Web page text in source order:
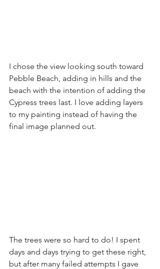
I chose the view looking south toward
Pebble Beach, adding in hills and the
beach with the intention of adding the
Cypress trees last. I love adding layers
to my painting instead of having the
final image planned out.
The trees were so hard to do! I spent
days and days trying to get these right,
but after many failed attempts I gave